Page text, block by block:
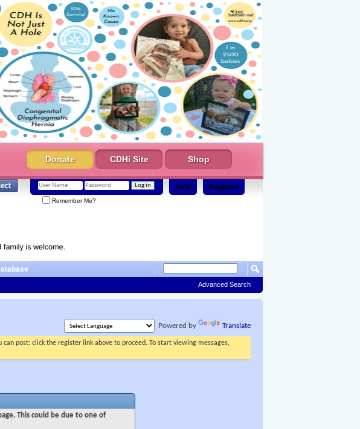
Donate CDHi Site Shop
Register
Help
Remember Me?
Advanced Search
Powered by
Translate
can post: click the register link above to proceed. To start viewing messages,
This could be due to one of